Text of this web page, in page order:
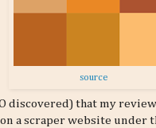
source
discovered) that my
a scraper website under